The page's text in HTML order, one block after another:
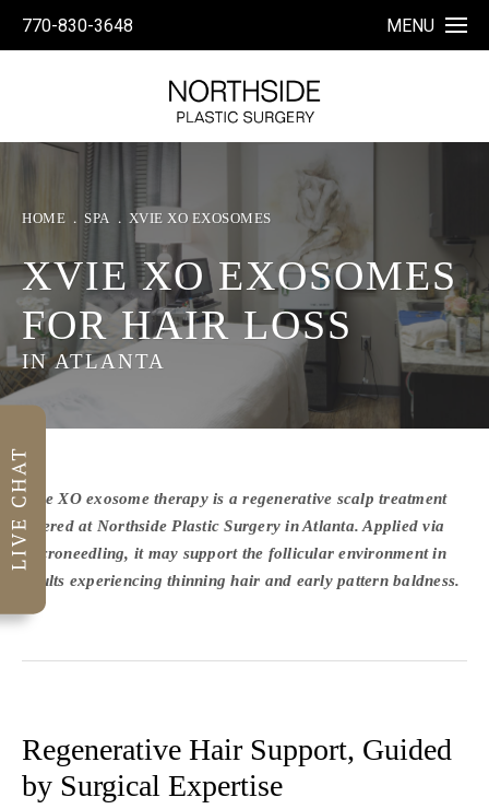
770-830-3648 MENU
HOME SPA XVIE XO EXOSOMES
XVIE XO EXOSOMES
FOR HAIR LOSS
IN ATLANTA
Xvie XO exosome therapy is a regenerative scalp treatment
offered at Northside Plastic Surgery in Atlanta. Applied via
microneedling, it may support the follicular environment in
adults experiencing thinning hair and early pattern baldness.
Regenerative Hair Support, Guided
by Surgical Expertise